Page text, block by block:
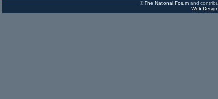
©The National Forumand
Web